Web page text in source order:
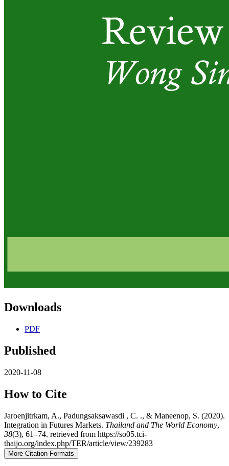
Downloads
PDF
Published
2020-11-08
How to Cite
Jaroenjitrkam, A., Padungsaksawasdi , C. ., & Maneenop, S. (2020).
Integration in Futures Markets. Thailand and The World Economy,
38(3), 61–74. retrieved from https://so05.tci-
thaijo.org/index.php/TER/article/view/239283
More Citation Formats